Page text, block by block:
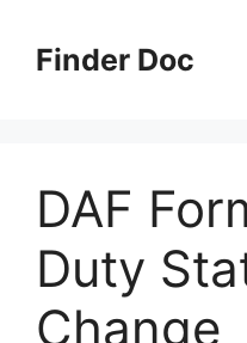
contentFinder Doc
DAF
Duty
Change